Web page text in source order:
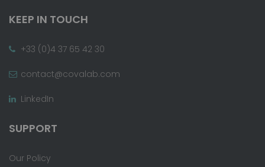
KEEP IN TOUCH
+33 (0)4 37 65 42 30
contact@covalab.com
LinkedIn
SUPPORT
Our Policy